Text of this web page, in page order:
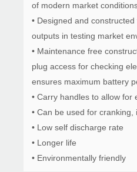
of modern market
• Designed and
outputs in testing market
• Maintenance free
plug access for checking
ensures maximum battery
• Carry handles to allow for
• Can be used for cranking,
• Low self discharge rate
• Longer life
• Environmentally friendly